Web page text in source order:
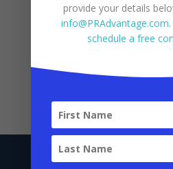
Webinar: Puerto Rico
November 26, 2025
provide your details
info@PRAdvantage.com
schedule a free